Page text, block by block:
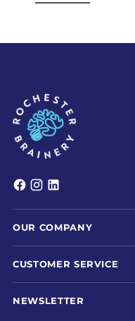
OUR COMPANY
CUSTOMER SERVICE
NEWSLETTER